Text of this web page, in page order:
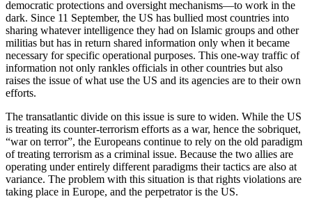
democratic protections and oversight mechanisms—to work in the
dark. Since 11 September, the US has bullied most countries into
sharing whatever intelligence they had on Islamic groups and other
militias but has in return shared information only when it became
necessary for specific operational purposes. This one-way traffic of
information not only rankles officials in other countries but also
raises the issue of what use the US and its agencies are to their own
efforts.
The transatlantic divide on this issue is sure to widen. While the US
is treating its counter-terrorism efforts as a war, hence the sobriquet,
“war on terror”, the Europeans continue to rely on the old paradigm
of treating terrorism as a criminal issue. Because the two allies are
operating under entirely different paradigms their tactics are also at
variance. The problem with this situation is that rights violations are
taking place in Europe, and the perpetrator is the US.